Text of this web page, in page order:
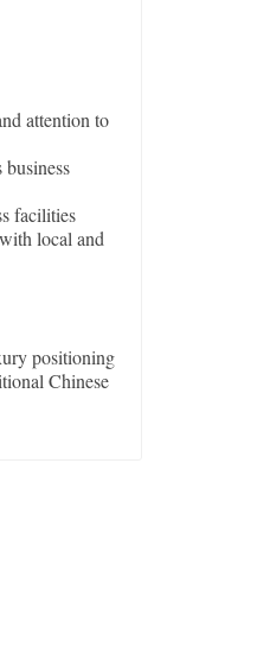
attention to
facilities
local and
positioning
Chinese